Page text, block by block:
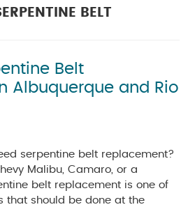
BELT
Belt
Albuquerque and Rio
serpentine belt replacement?
Malibu, Camaro, or a
belt replacement is one of
that should be done at the